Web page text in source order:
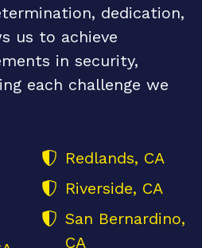
dedication,
us to achieve
in security,
each challenge we
Redlands, CA
Riverside, CA
San Bernardino,
CA